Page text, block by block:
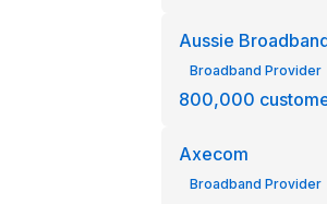
Aussie
Broadband Provider
800,000
Axecom
Broadband Provider